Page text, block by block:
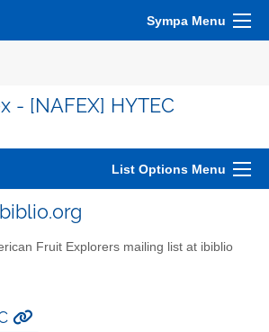
Sympa Menu
- [NAFEX] HYTEC
List Options Menu
Fruit Explorers mailing list at ibiblio